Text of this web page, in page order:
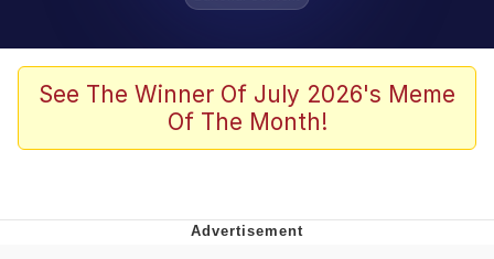
Evelynsmithhhhh Stare
Memes
Shakira On the Computer
See The Winner Of July 2026's Meme
Of The Month!